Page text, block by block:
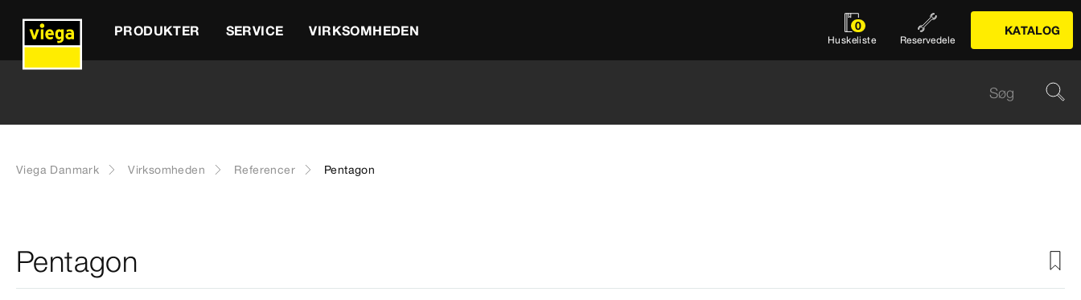
PRODUKTER SERVICE VIRKSOMHEDEN 0
Huskeliste Reservedele
KATALOG
Viega Danmark Virksomheden Referencer Pentagon
Pentagon